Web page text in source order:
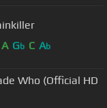
A Gb C Ab
Who (Official HD